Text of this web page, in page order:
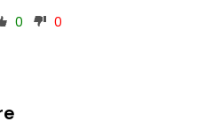
0 0